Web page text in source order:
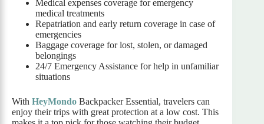
Medical expenses coverage for emergency
medical treatments
Repatriation and early return coverage in case of
emergencies
Baggage coverage for lost, stolen, or damaged
belongings
24/7 Emergency Assistance for help in unfamiliar
situations
With HeyMondo Backpacker Essential, travelers can
enjoy their trips with great protection at a low cost. This